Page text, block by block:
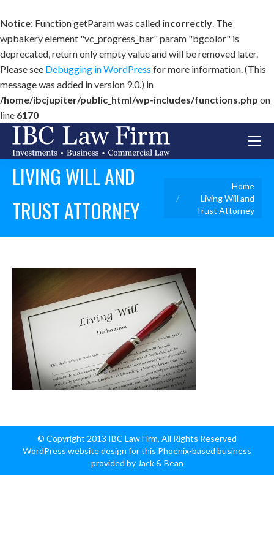
Notice: Function getParam was called incorrectly. The
wpbakery element "vc_progress_bar" param "bgcolor" is
deprecated, return only empty value and will be removed later.
Please see Debugging in WordPress for more information. (This
message was added in version 9.0.) in
/home/ibcjupiter/public_html/wp-includes/functions.php on
line 6170
LIVING WILL AND
TRUST ATTORNEY
Home
Living Will and
Trust Attorney
© Copyright 2013 IBC Law Firm, All Rights Reserved
WordPress website design for this Phoenix-based business
provided by Jack & Bean